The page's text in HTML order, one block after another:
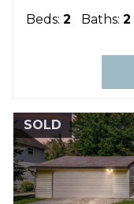
Beds: 2 Baths: 2
SOLD